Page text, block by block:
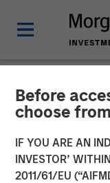
Before
choose
IF YOU ARE AN
INVESTOR’
2011/61/EU
TALES FROM THE
Video: